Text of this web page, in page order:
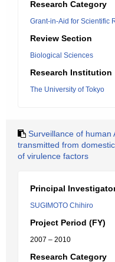
Research Category
Grant-in-Aid for Scientific
Review Section
Biological Sciences
Research Institution
The University of Tokyo
Surveillance of human
transmitted from
of virulence factors
Principal
SUGIMOTO Chihiro
Project Period (FY)
2007 – 2010
Research Category